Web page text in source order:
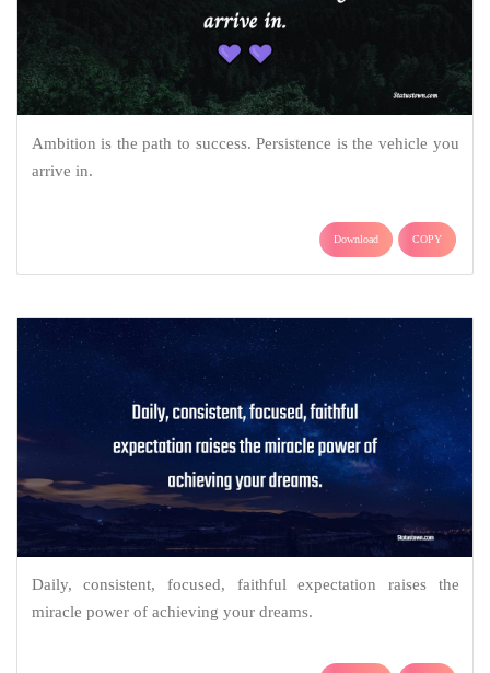
Ambition is the path to success. Persistence is the vehicle you
arrive in.
Download COPY
Daily, consistent, focused, faithful expectation raises the
miracle power of achieving your dreams.